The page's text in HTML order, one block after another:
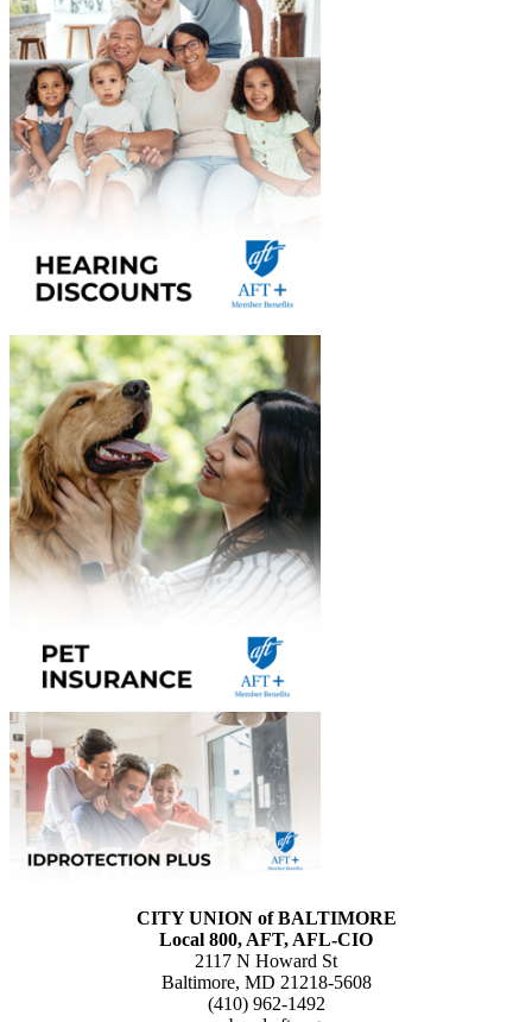
CITY UNION of BALTIMORE
Local 800, AFT, AFL-CIO
2117 N Howard St
Baltimore, MD 21218-5608
(410) 962-1492